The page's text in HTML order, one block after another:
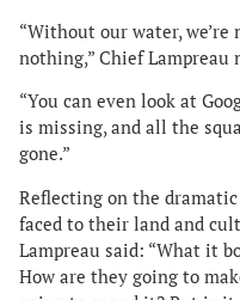
“Without our water,
nothing,” Chief Lampreau
“You can even look at
is missing, and all the
gone.”
Reflecting on the dramatic
faced to their land and
Lampreau said: “What it
How are they going to